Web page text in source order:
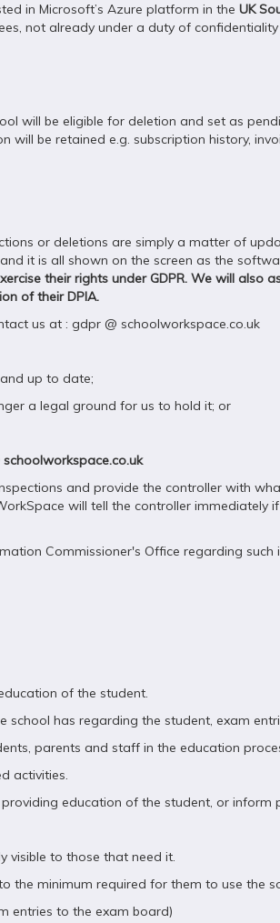
in Microsoft’s Azure platform in the UK
not already under a duty of
will be eligible for deletion and set as
will be retained e.g. subscription history,
or deletions are simply a matter of
it is all shown on the screen as the
their rights under GDPR. We will also
of their DPIA.
us at : gdpr @ schoolworkspace.co.uk
up to date;
a legal ground for us to hold it; or
and provide the controller with
will tell the controller immediately
Commissioner's Office regarding
of the student.
has regarding the student, exam
parents and staff in the education
activities.
education of the student, or inform
visible to those that need it.
the minimum required for them to use the
entries to the exam board)